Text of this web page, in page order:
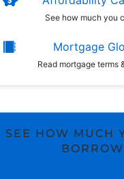
See how much you
Mortgage
Read mortgage terms
SEE HOW MUCH
BORROW